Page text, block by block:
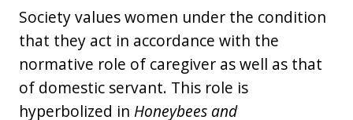
Society values women under the condition
that they act in accordance with the
normative role of caregiver as well as that
of domestic servant. This role is
hyperbolized in Honeybees and